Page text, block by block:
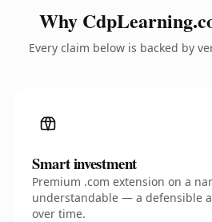
Why
Every claim below is backed by
Smart investment
Premium .com extension on a
understandable — a defensible
over time.